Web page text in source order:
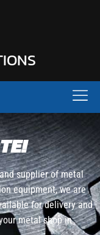
supplier of metal
equipment, we are
for delivery and
metal shop in